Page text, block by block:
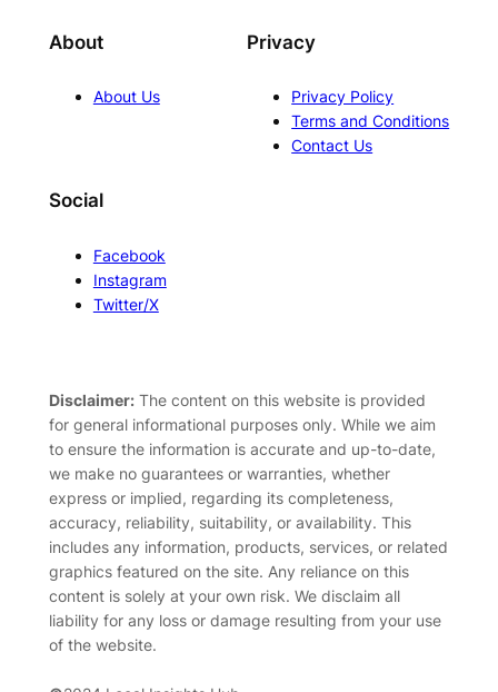
About
About Us
Privacy
Privacy Policy
Terms and Conditions
Contact Us
Social
Facebook
Instagram
Twitter/X
Disclaimer:The content on this website is provided
for general informational purposes only. While we aim
to ensure the information is accurate and up-to-date,
we make no guarantees or warranties, whether
express or implied, regarding its completeness,
accuracy, reliability, suitability, or availability. This
includes any information, products, services, or related
graphics featured on the site. Any reliance on this
content is solely at your own risk. We disclaim all
liability for any loss or damage resulting from your use
of the website.